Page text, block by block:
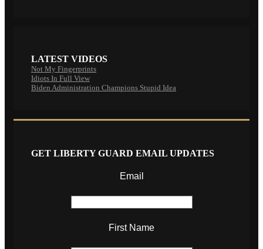
LATEST VIDEOS
Not My Fingerprints
Idiots In Full View
Biden Administration Champions Stupid Idea
GET LIBERTY GUARD EMAIL UPDATES
Email
First Name